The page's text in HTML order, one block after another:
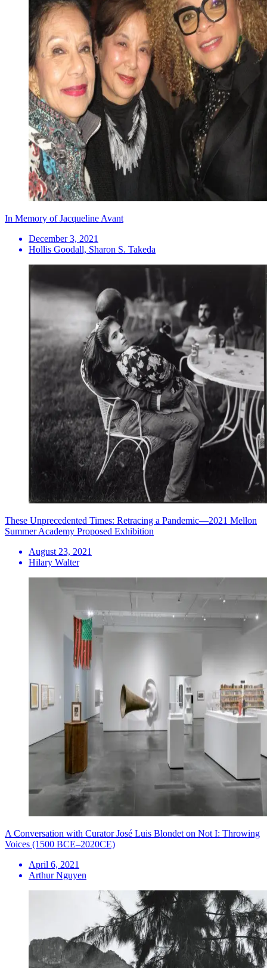
In Memory of Jacqueline Avant
December 3, 2021
Hollis Goodall, Sharon S. Takeda
These Unprecedented Times: Retracing a Pandemic—2021 Mellon
Summer Academy Proposed Exhibition
August 23, 2021
Hilary Walter
A Conversation with Curator José Luis Blondet on Not I: Throwing
Voices (1500 BCE–2020CE)
April 6, 2021
Arthur Nguyen